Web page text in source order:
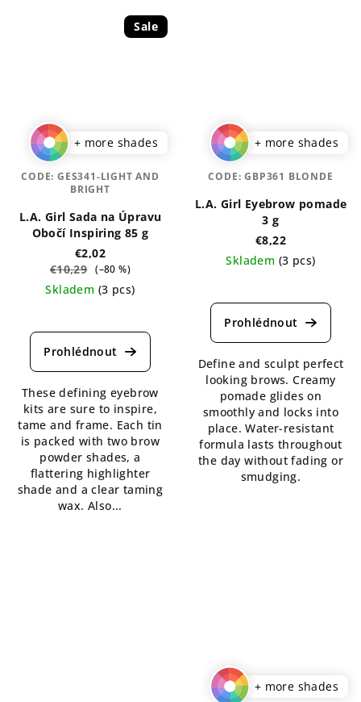
Sale
+ more shades
L.A. Girl Sada na Úpravu
Obočí Inspiring 85 g
€2,02
€10,29 (–80 %)
Skladem (3 pcs)
average
product
4,8
out
of
5
stars.
These defining eyebrow
kits are sure to inspire,
tame and frame. Each tin
is packed with two brow
powder shades, a
flattering highlighter
shade and a clear taming
wax. Also...
CODE: GES341-LIGHT AND
BRIGHT
+ more shades
L.A. Girl Eyebrow pomade
3 g
€8,22
Skladem (3 pcs)
average
product
5,0
out
of
5
stars.
Define and sculpt perfect
looking brows. Creamy
pomade glides on
smoothly and locks into
place. Water-resistant
formula lasts throughout
the day without fading or
smudging.
CODE:GBP361 BLONDE
+ more shades